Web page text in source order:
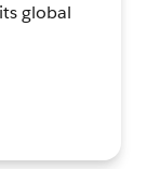
global